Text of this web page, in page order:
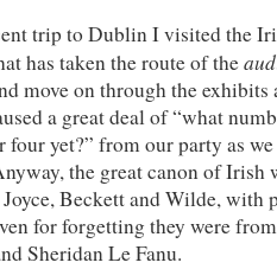
trip to Dublin I visited the
has taken the route of the
move on through the
a great deal of “what
four yet?” from our party as
the great canon of Irish
Beckett and Wilde, with
for forgetting they were
Sheridan Le Fanu.